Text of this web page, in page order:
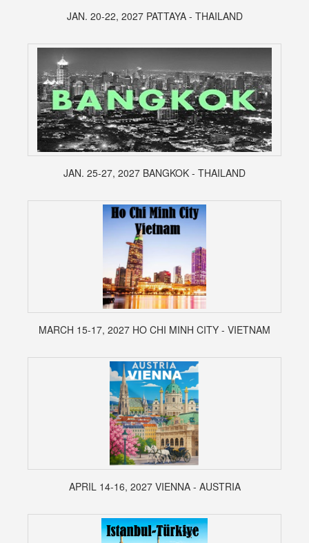
JAN. 20-22, 2027 PATTAYA - THAILAND
JAN. 25-27, 2027 BANGKOK - THAILAND
MARCH 15-17, 2027 HO CHI MINH CITY - VIETNAM
APRIL 14-16, 2027 VIENNA - AUSTRIA